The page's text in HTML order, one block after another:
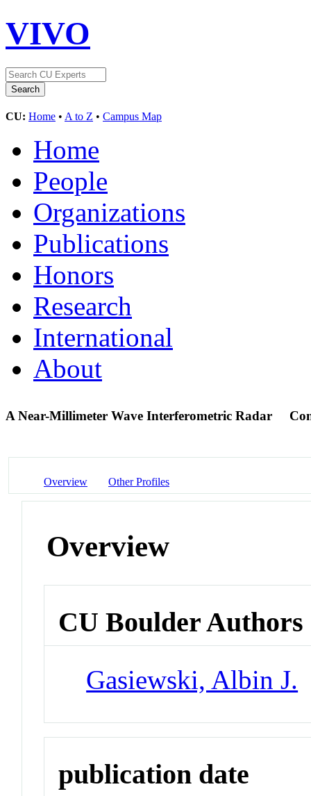
VIVO
CU: Home • A to Z • Campus Map
Home
People
Organizations
Publications
Honors
Research
International
About
A Near-Millimeter Wave Interferometric Radar
Overview Other Profiles
Overview
CU Boulder Authors
Gasiewski, Albin J.
publication date